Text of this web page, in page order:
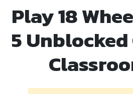
Play 18
5 Unblocked